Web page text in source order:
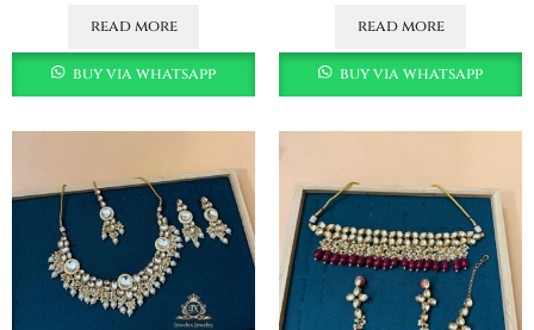
read more
buy via whatsapp
read more
buy via whatsapp